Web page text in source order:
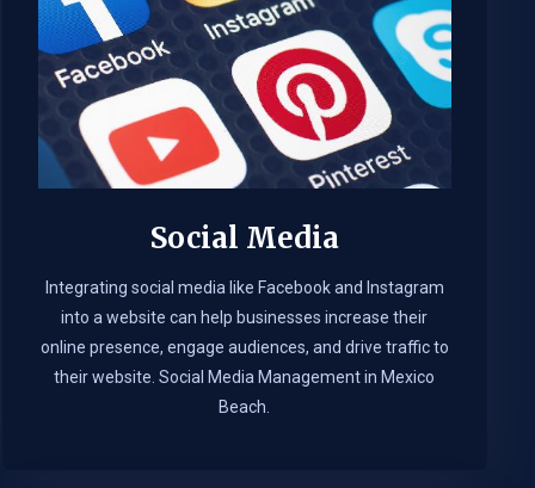
Social Media
Integrating social media like Facebook and Instagram
into a website can help businesses increase their
online presence, engage audiences, and drive traffic to
their website. Social Media Management in Mexico
Beach.​